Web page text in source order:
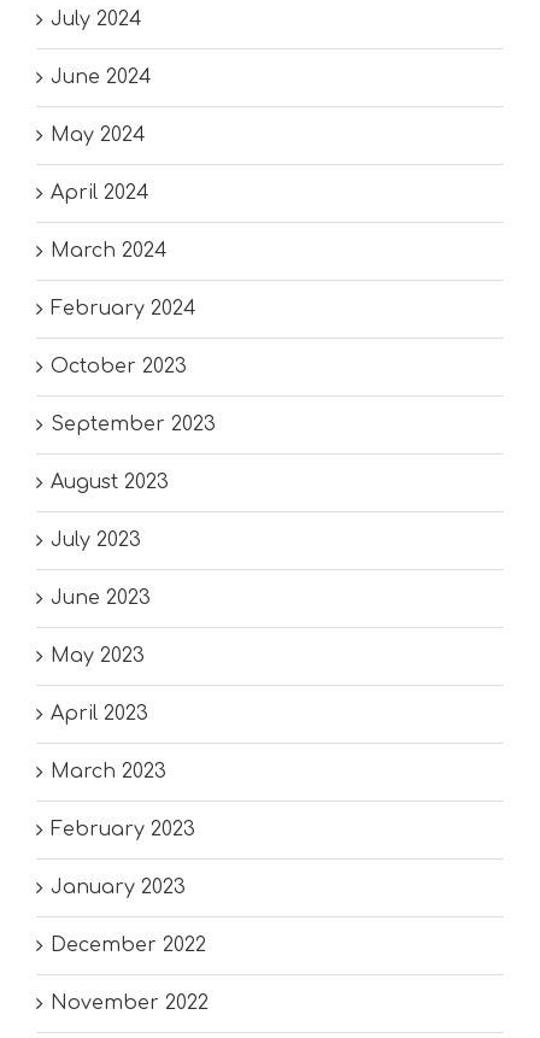
July 2024
June 2024
May 2024
April 2024
March 2024
February 2024
October 2023
September 2023
August 2023
July 2023
June 2023
May 2023
April 2023
March 2023
February 2023
January 2023
December 2022
November 2022